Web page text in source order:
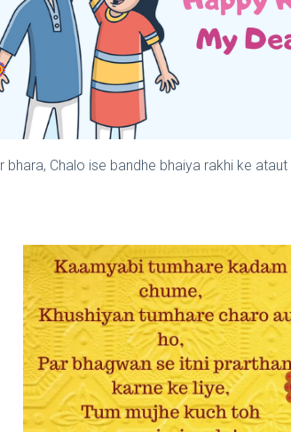
Chalo ise bandhe bhaiya rakhi ke